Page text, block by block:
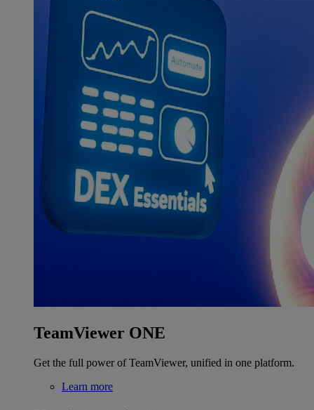
TeamViewer ONE
Get the full power of TeamViewer, unified in one platform.
Learn more